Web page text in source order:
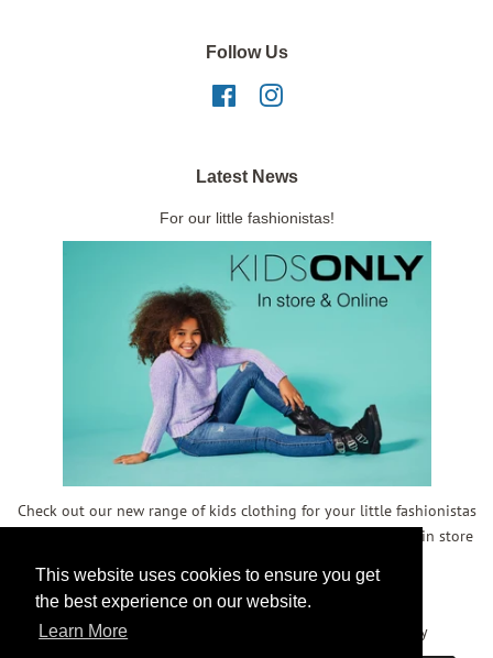
This website uses cookies to ensure you get
the best experience on our website.
Learn More
Follow Us
FacebookInstagram
Latest News
For our little fashionistas!
Check out our new range of kids clothing for your little fashionistas
- in store and online! We also have some reduced kidswear in store
Copyright © 2026, Powered by Shopify